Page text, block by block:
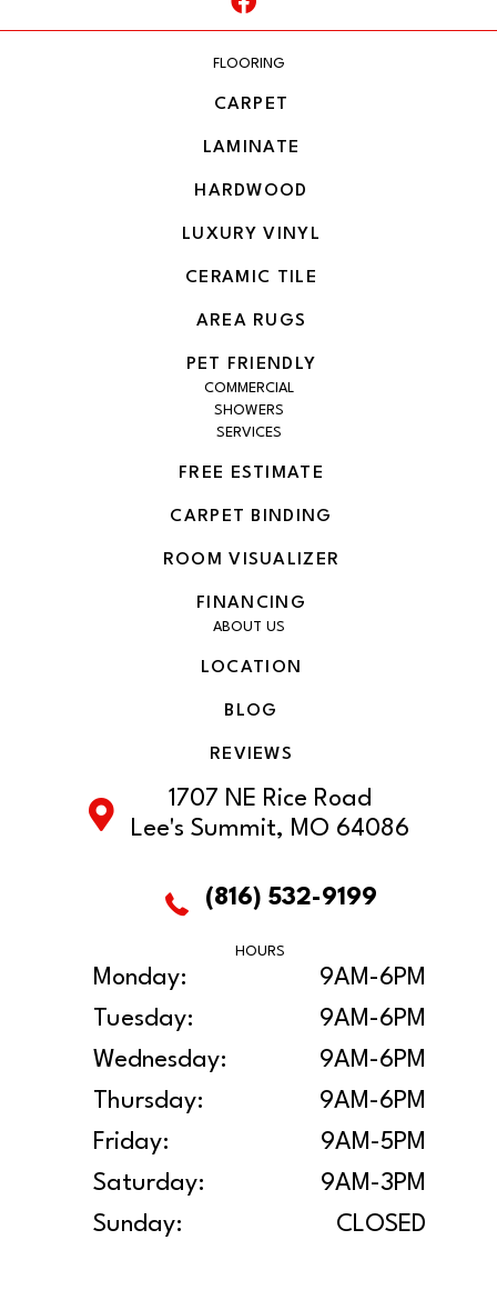
FLOORING
CARPET
LAMINATE
HARDWOOD
LUXURY VINYL
CERAMIC TILE
AREA RUGS
PET FRIENDLY
COMMERCIAL
SHOWERS
SERVICES
FREE ESTIMATE
CARPET BINDING
ROOM VISUALIZER
FINANCING
ABOUT US
LOCATION
BLOG
REVIEWS
1707 NE Rice Road
Lee's Summit, MO 64086
(816) 532-9199
HOURS
Monday:
9AM-6PM
Tuesday:
9AM-6PM
Wednesday:
9AM-6PM
Thursday:
9AM-6PM
Friday:
9AM-5PM
Saturday:
9AM-3PM
Sunday:
CLOSED